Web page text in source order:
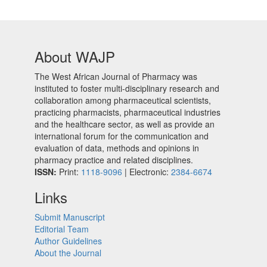
About WAJP
The West African Journal of Pharmacy was
instituted to foster multi-disciplinary research and
collaboration among pharmaceutical scientists,
practicing pharmacists, pharmaceutical industries
and the healthcare sector, as well as provide an
international forum for the communication and
evaluation of data, methods and opinions in
pharmacy practice and related disciplines.
ISSN: Print: 1118-9096 | Electronic: 2384-6674
Links
Submit Manuscript
Editorial Team
Author Guidelines
About the Journal